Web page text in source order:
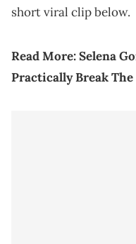
short viral clip below.
Read More:Selena
Practically Break